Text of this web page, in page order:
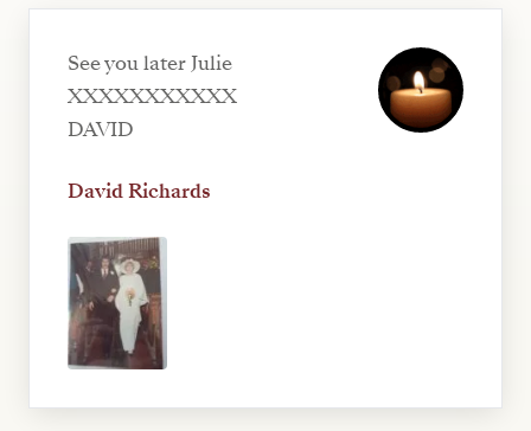
See you later Julie
XXXXXXXXXXX
DAVID
David Richards